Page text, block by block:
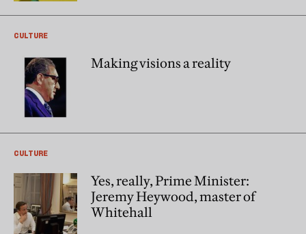
CULTURE
Making visions a reality
CULTURE
Yes, really, Prime Minister:
Jeremy Heywood, master of
Whitehall